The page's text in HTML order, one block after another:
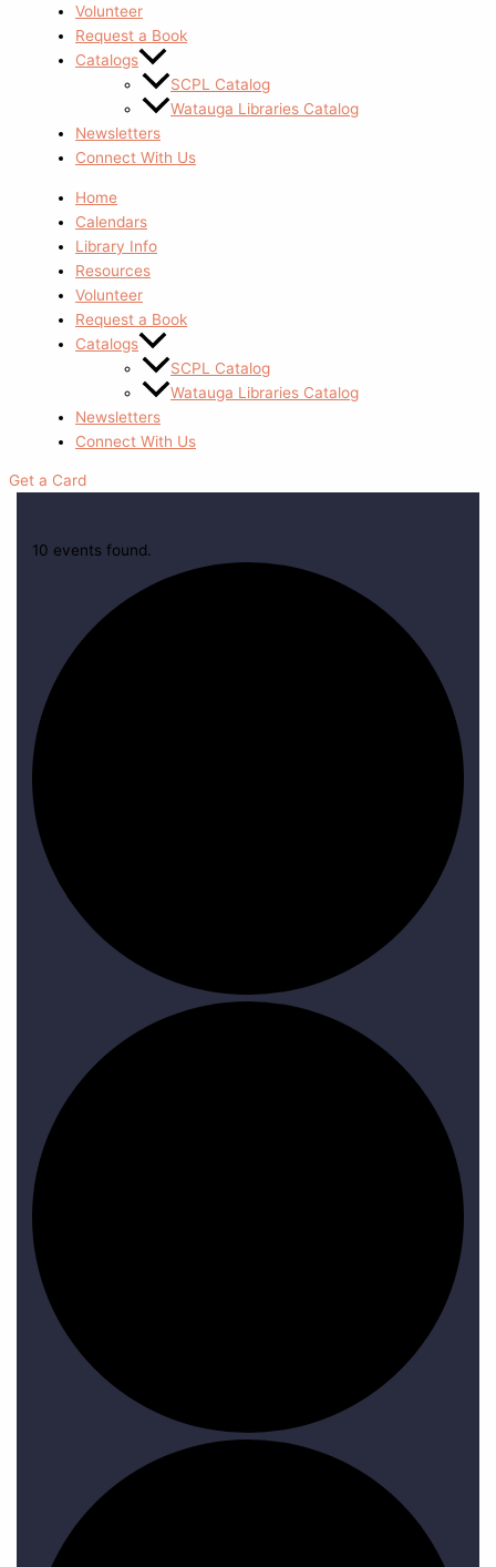
Volunteer
Request a Book
Catalogs
SCPL Catalog
Watauga Libraries Catalog
Newsletters
Connect With Us
Home
Calendars
Library Info
Resources
Volunteer
Request a Book
Catalogs
SCPL Catalog
Watauga Libraries Catalog
Newsletters
Connect With Us
Get a Card
10 events found.